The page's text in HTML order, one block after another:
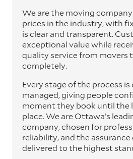
We are the moving
prices in the industry, with
is clear and transparent.
exceptional value while
quality service from movers
completely.
Every stage of the process
managed, giving people
moment they book until the
place. We are Ottawa’s
company, chosen for
reliability, and the assurance
delivered to the highest